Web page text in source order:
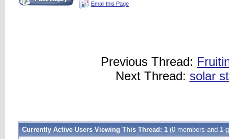
Email this Page
Previous Thread:
Next Thread: solar
Currently Active Users Viewing This Thread: 1 (0 members and 1